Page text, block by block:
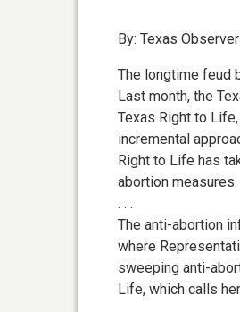
By: Texas
The longtime feud
Last month, the
Texas Right to
incremental
Right to Life has
abortion measures.
. . .
The anti-abortion
where
sweeping anti-
Life, which calls